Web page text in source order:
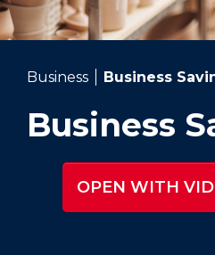
Business Business
Business
OPEN WITH